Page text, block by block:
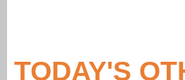
TODAY'S